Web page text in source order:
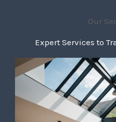
Our
Expert Services to